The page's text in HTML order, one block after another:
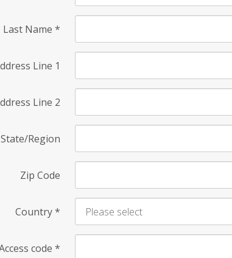
Last Name *
Line 1
Line 2
State/Region
Zip Code
Country*
code *